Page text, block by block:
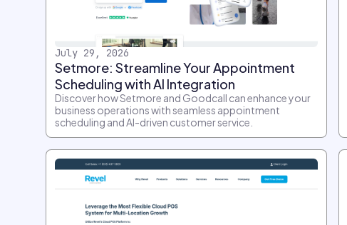
July 29, 2026
Setmore: Streamline Your Appointment
Scheduling with AI Integration
Discover how Setmore and Goodcall can enhance your
business operations with seamless appointment
scheduling and AI-driven customer service.